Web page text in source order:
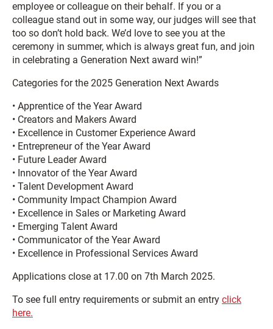
employee or colleague on their behalf. If you or a
colleague stand out in some way, our judges will see that
too so don’t hold back. We’d love to see you at the
ceremony in summer, which is always great fun, and join
in celebrating a Generation Next award win!”
Categories for the 2025 Generation Next Awards
• Apprentice of the Year Award
• Creators and Makers Award
• Excellence in Customer Experience Award
• Entrepreneur of the Year Award
• Future Leader Award
• Innovator of the Year Award
• Talent Development Award
• Community Impact Champion Award
• Excellence in Sales or Marketing Award
• Emerging Talent Award
• Communicator of the Year Award
• Excellence in Professional Services Award
Applications close at 17.00 on 7th March 2025.
To see full entry requirements or submit an entry click
here.